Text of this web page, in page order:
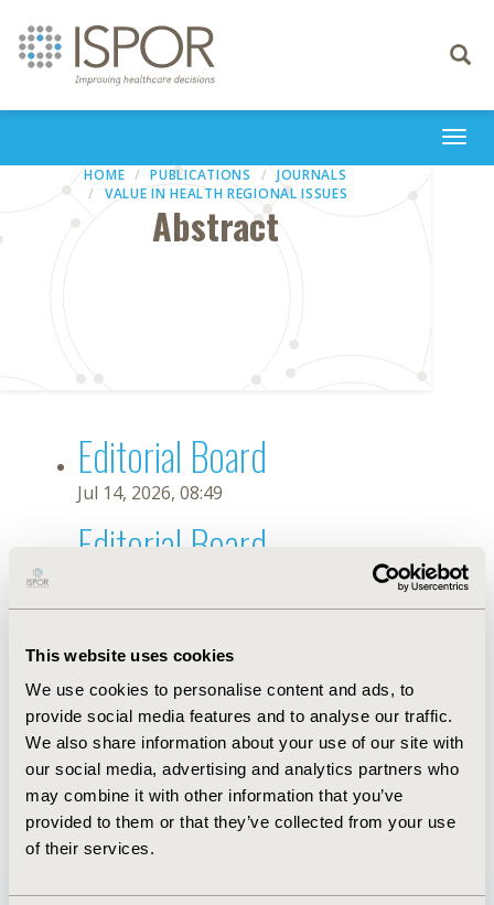
This website uses cookies
We use cookies to personalise content and ads, to
provide social media features and to analyse our traffic.
We also share information about your use of our site with
our social media, advertising and analytics partners who
may combine it with other information that you’ve
provided to them or that they’ve collected from your use
of their services.
Toggle
HOME PUBLICATIONS
JOURNALS
VALUE IN HEALTH REGIONAL ISSUES
Abstract
Editorial Board
Jul 14, 2026, 08:49
Editorial Board
Jul 26, 2018, 13:33 PM
First Name : Mohsen
Last Name : Yaghoubi
Degrees :MSc, PhD
Editorial Board
Jul 14, 2026, 08:49